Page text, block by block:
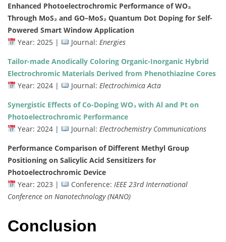
Enhanced Photoelectrochromic Performance ofWO₃
Through MoS₂ and GO–MoS₂ Quantum Dot Doping for Self-
Powered Smart Window Application
Year: 2025 | Journal: Energies
Tailor-made Anodically Coloring Organic-Inorganic Hybrid
Electrochromic Materials Derived from Phenothiazine Cores
Year: 2024 | Journal: ElectrochimicaActa
Synergistic Effects ofCo-Doping WO₃ with Al and Pt on
Photoelectrochromic Performance
Year: 2024 | Journal: Electrochemistry Communications
Performance Comparison of Different Methyl Group
Positioning on Salicylic Acid Sensitizers for
Photoelectrochromic Device
Year: 2023 | Conference: IEEE23rdInternational
Conference on Nanotechnology (NANO)
Conclusion